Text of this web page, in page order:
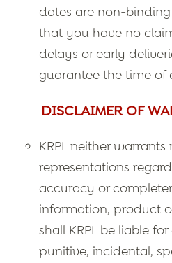
dates are non-
that you have no
delays or early
guarantee the time of
DISCLAIMER OF
KRPL neither
representations
accuracy or
information, product
shall KRPL be liable
punitive, incidental,